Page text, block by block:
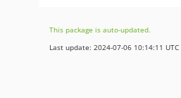
This package is auto-updated.
Last update: 2024-07-06 10:14:11 UTC